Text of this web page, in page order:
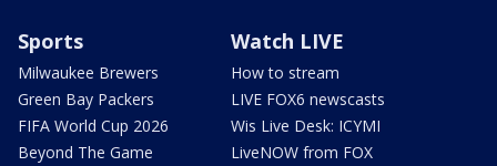
Sports
Milwaukee Brewers
Green Bay Packers
FIFA World Cup 2026
Beyond The Game
Watch LIVE
How to stream
LIVE FOX6 newscasts
Wis Live Desk: ICYMI
LiveNOW from FOX